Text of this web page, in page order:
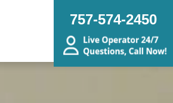
757-574-2450